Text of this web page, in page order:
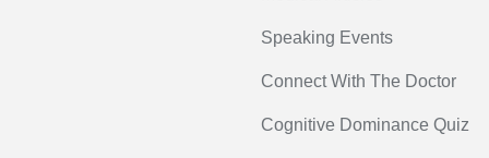
Speaking Events
Connect With The Doctor
Cognitive Dominance Quiz